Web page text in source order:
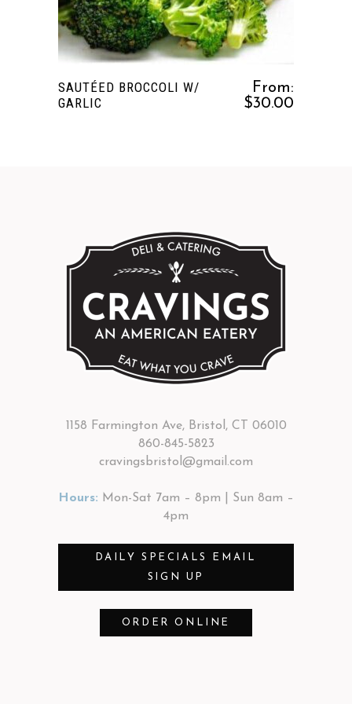
multiple
variants.
The
may
be
SAUTÉED BROCCOLI W/
GARLIC
From:
$30.00
1158 Farmington Ave, Bristol, CT 06010
860-845-5823
cravingsbristol@gmail.com
Hours: Mon-Sat 7am – 8pm | Sun 8am –
4pm
DAILY SPECIALS EMAIL
SIGN UP
ORDER ONLINE